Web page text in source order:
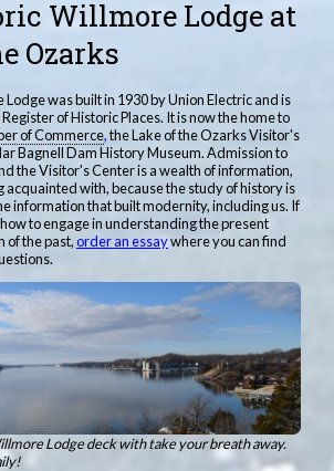
Willmore Lodge at
Ozarks
was built in 1930 by Union Electric and is
of Historic Places. It is now the home to
of Commerce,the Lake of the Ozarks Visitor's
Bagnell Dam History Museum. Admission to
the Visitor's Center is a wealth of information,
acquainted with, because the study of history is
information that built modernity, including us. If
to engage in understanding the present
of the past,order an essaywhere you can find
Lodge deck with take your breath away.